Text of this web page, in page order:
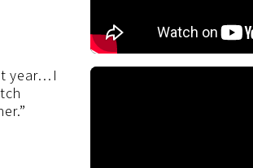
year…I